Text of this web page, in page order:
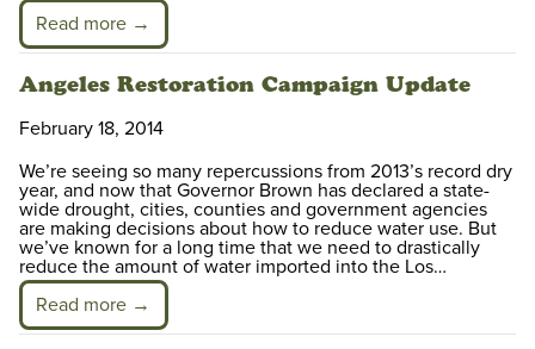
Read more →
Angeles Restoration Campaign Update
February 18, 2014
We’re seeing so many repercussions from 2013’s record dry
year, and now that Governor Brown has declared a state-
wide drought, cities, counties and government agencies
are making decisions about how to reduce water use. But
we’ve known for a long time that we need to drastically
reduce the amount of water imported into the Los…
Read more →